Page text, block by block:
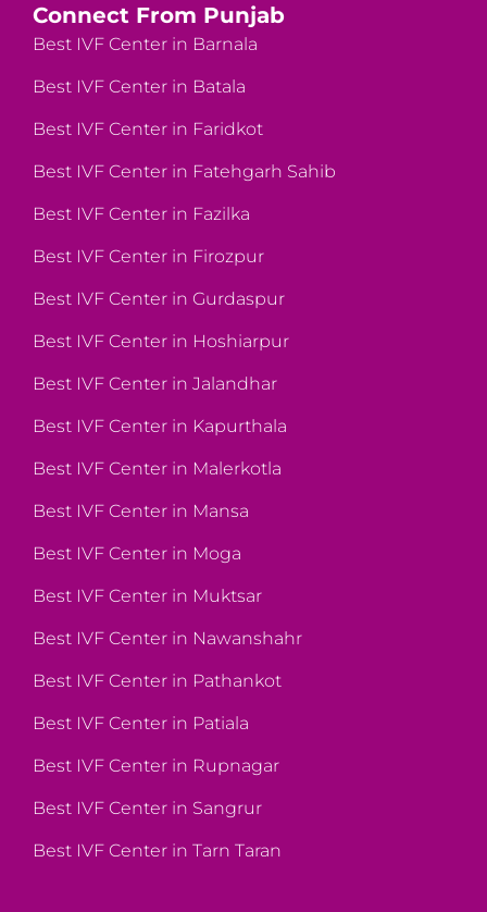
Connect From Punjab
Best IVF Center in Barnala
Best IVF Center in Batala
Best IVF Center in Faridkot
Best IVF Center in Fatehgarh Sahib
Best IVF Center in Fazilka
Best IVF Center in Firozpur
Best IVF Center in Gurdaspur
Best IVF Center in Hoshiarpur
Best IVF Center in Jalandhar
Best IVF Center in Kapurthala
Best IVF Center in Malerkotla
Best IVF Center in Mansa
Best IVF Center in Moga
Best IVF Center in Muktsar
Best IVF Center in Nawanshahr
Best IVF Center in Pathankot
Best IVF Center in Patiala
Best IVF Center in Rupnagar
Best IVF Center in Sangrur
Best IVF Center in Tarn Taran